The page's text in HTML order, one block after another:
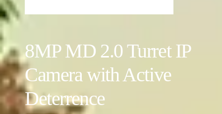
8MP MD 2.0 Turret IP
Camera with Active
Deterrence